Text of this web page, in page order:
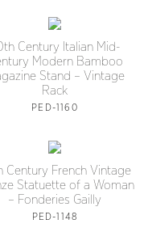
Century Italian Mid-
Modern Bamboo
Stand – Vintage
Rack
PED-1160
Century French Vintage
Statuette of a Woman
– Fonderies Gailly
PED-1148